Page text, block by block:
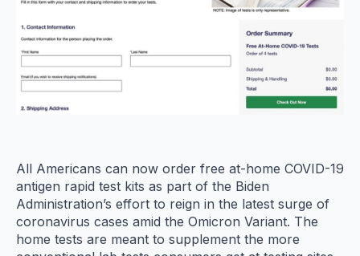
All Americans can now order free at-home COVID-19
antigen rapid test kits as part of the Biden
Administration’s effort to reign in the latest surge of
coronavirus cases amid the Omicron Variant. The
home tests are meant to supplement the more